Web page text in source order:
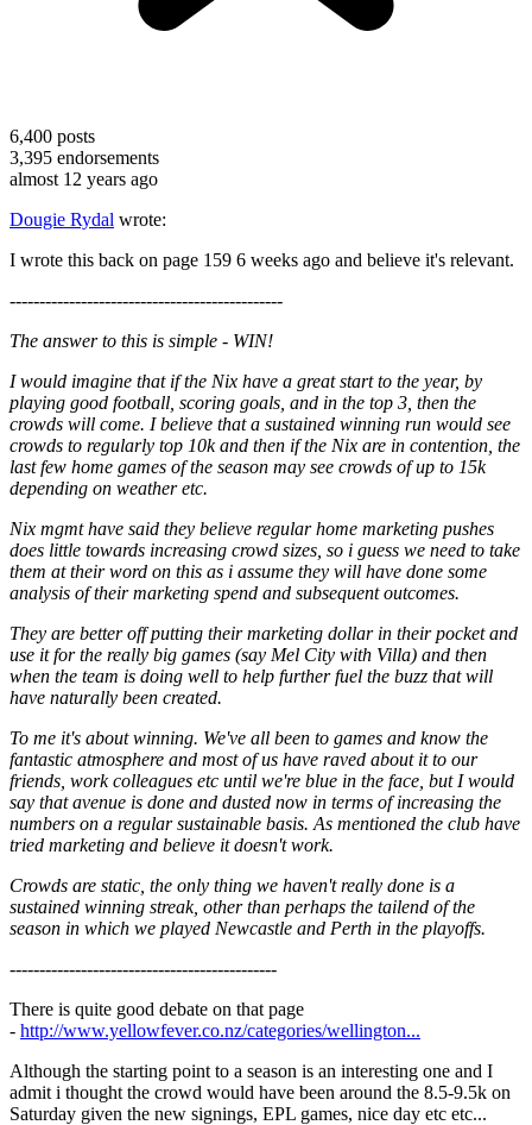
6,400 posts
3,395 endorsements
almost 12 years ago
Dougie Rydal wrote:
I wrote this back on page 159 6 weeks ago and believe it's relevant.
----------------------------------------------
The answer to this is simple - WIN!
I would imagine that if the Nix have a great start to the year, by
playing good football, scoring goals, and in the top 3, then the
crowds will come. I believe that a sustained winning run would see
crowds to regularly top 10k and then if the Nix are in contention, the
last few home games of the season may see crowds of up to 15k
depending on weather etc.
Nix mgmt have said they believe regular home marketing pushes
does little towards increasing crowd sizes, so i guess we need to take
them at their word on this as i assume they will have done some
analysis of their marketing spend and subsequent outcomes.
They are better off putting their marketing dollar in their pocket and
use it for the really big games (say Mel City with Villa) and then
when the team is doing well to help further fuel the buzz that will
have naturally been created.
To me it's about winning. We've all been to games and know the
fantastic atmosphere and most of us have raved about it to our
friends, work colleagues etc until we're blue in the face, but I would
say that avenue is done and dusted now in terms of increasing the
numbers on a regular sustainable basis. As mentioned the club have
tried marketing and believe it doesn't work.
Crowds are static, the only thing we haven't really done is a
sustained winning streak, other than perhaps the tailend of the
season in which we played Newcastle and Perth in the playoffs.
---------------------------------------------
There is quite good debate on that page
- http://www.yellowfever.co.nz/categories/wellington...
Although the starting point to a season is an interesting one and I
admit i thought the crowd would have been around the 8.5-9.5k on
Saturday given the new signings, EPL games, nice day etc etc...